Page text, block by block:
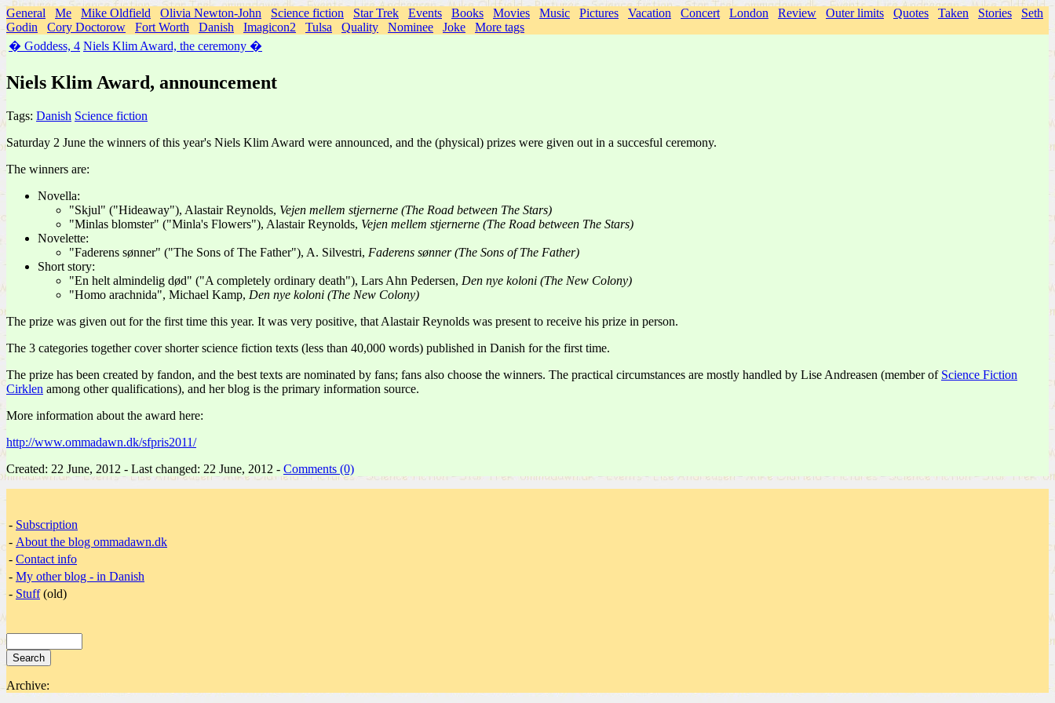
General Me Mike Oldfield Olivia Newton-John Science fiction Star Trek Events Books Movies Music Pictures Vacation Concert London Review Outer limits Quotes Taken Stories
Seth
Godin
Cory Doctorow Fort Worth Danish Imagicon2 Tulsa Quality Nominee Joke
More tags
� Goddess, 4 Niels Klim Award, the ceremony �
Niels Klim Award, announcement
Tags: Danish Science fiction
Saturday 2 June the winners of this year's Niels Klim Award were announced, and the (physical) prizes were given out in a succesful ceremony.
The winners are:
Novella:
"Skjul" ("Hideaway"), Alastair Reynolds, Vejen mellem stjernerne (The Road between The Stars)
"Minlas blomster" ("Minla's Flowers"), Alastair Reynolds, Vejen mellem stjernerne (The Road between The Stars)
Novelette:
"Faderens sønner" ("The Sons of The Father"), A. Silvestri, Faderens sønner (The Sons of The Father)
Short story:
"En helt almindelig død" ("A completely ordinary death"), Lars Ahn Pedersen, Den nye koloni (The New Colony)
"Homo arachnida", Michael Kamp, Den nye koloni (The New Colony)
The prize was given out for the first time this year. It was very positive, that Alastair Reynolds was present to receive his prize in person.
The 3 categories together cover shorter science fiction texts (less than 40,000 words) published in Danish for the first time.
The prize has been created by fandon, and the best texts are nominated by fans; fans also choose the winners. The practical circumstances are mostly handled by Lise Andreasen (member of Science Fiction
Cirklen among other qualifications), and her blog is the primary information source.
More information about the award here:
http://www.ommadawn.dk/sfpris2011/
Created: 22 June, 2012 - Last changed: 22 June, 2012 - Comments (0)
- Subscription
- About the blog ommadawn.dk
- Contact info
- My other blog - in Danish
- Stuff(old)
Archive: